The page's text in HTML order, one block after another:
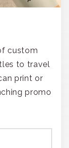
custom
to travel
print or
promo